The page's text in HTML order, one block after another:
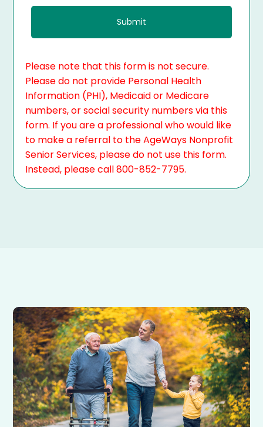
Please note that this form is not secure.
Please do not provide Personal Health
Information (PHI), Medicaid or Medicare
numbers, or social security numbers via this
form. If you are a professional who would like
to make a referral to the AgeWays Nonprofit
Senior Services, please do not use this form.
Instead, please call 800-852-7795.